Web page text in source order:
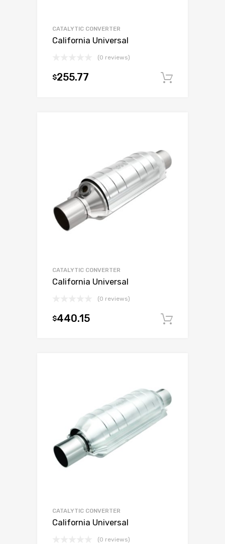
CATALYTIC CONVERTER
California Universal
(0 reviews)
$255.77
CATALYTIC CONVERTER
California Universal
(0 reviews)
$440.15
CATALYTIC CONVERTER
California Universal
(0 reviews)